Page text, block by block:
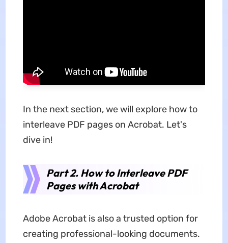
In the next section, we will explore how to
interleave PDF pages on Acrobat. Let's
dive in!
Part 2. How to Interleave PDF
Pages with Acrobat
Adobe Acrobat is also a trusted option for
creating professional-looking documents.